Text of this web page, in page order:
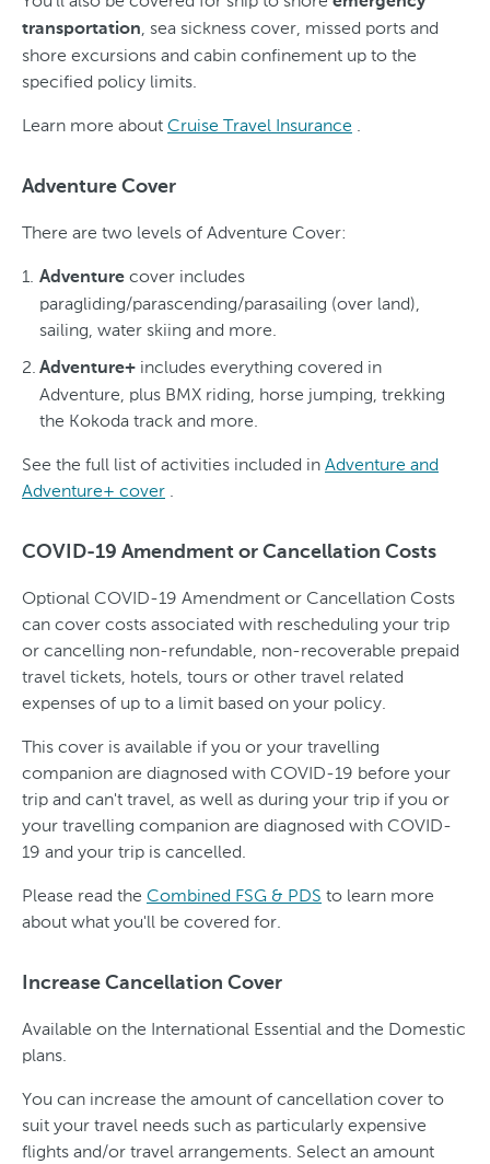
transportation, sea sickness cover, missed ports and
shore excursions and cabin confinement up to the
specified policy limits.
Learn more about Cruise Travel Insurance .
Adventure Cover
There are two levels of Adventure Cover:
Adventure cover includes
paragliding/parascending/parasailing (over land),
sailing, water skiing and more.
Adventure+ includes everything covered in
Adventure, plus BMX riding, horse jumping, trekking
the Kokoda track and more.
See the full list of activities included in Adventure and
Adventure+ cover .
COVID-19 Amendment or Cancellation Costs
Optional COVID-19 Amendment or Cancellation Costs
can cover costs associated with rescheduling your trip
or cancelling non-refundable, non-recoverable prepaid
travel tickets, hotels, tours or other travel related
expenses of up to a limit based on your policy.
This cover is available if you or your travelling
companion are diagnosed with COVID-19 before your
trip and can't travel, as well as during your trip if you or
your travelling companion are diagnosed with COVID-
19 and your trip is cancelled.
Please read the Combined FSG & PDS to learn more
about what you'll be covered for.
Increase Cancellation Cover
Available on the International Essential and the Domestic
plans.
You can increase the amount of cancellation cover to
suit your travel needs such as particularly expensive
flights and/or travel arrangements. Select an amount